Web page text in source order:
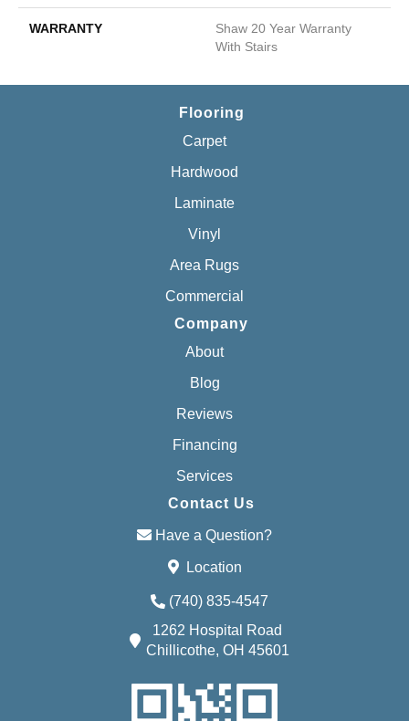
WARRANTY
Shaw 20 Year Warranty
With Stairs
Flooring
Carpet
Hardwood
Laminate
Vinyl
Area Rugs
Commercial
Company
About
Blog
Reviews
Financing
Services
Contact Us
Have a Question?
Location
(740) 835-4547
1262 Hospital Road
Chillicothe, OH 45601